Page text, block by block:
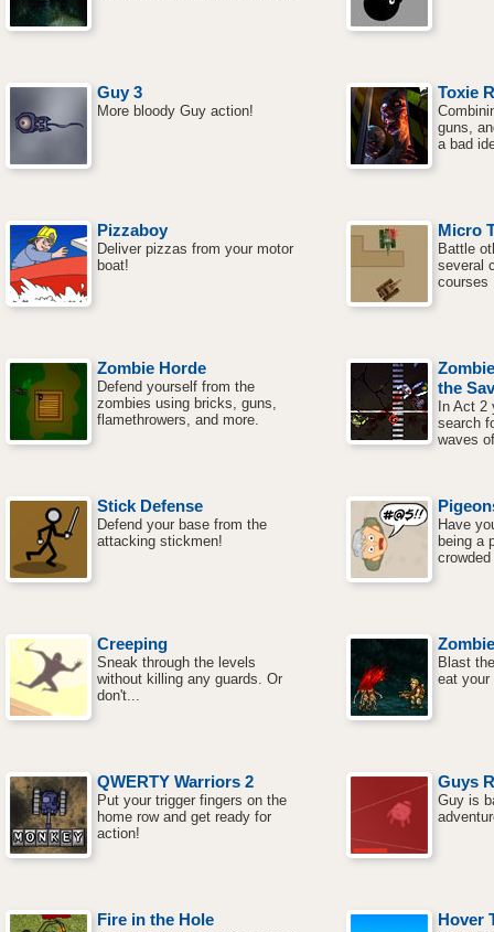
Guy 3
More bloody Guy action!
Toxie
guns,
a bad
Pizzaboy
Deliver pizzas from your motor
boat!
Micro
Battle
several
courses
Zombie Horde
Defend yourself from the
zombies using bricks, guns,
flamethrowers, and more.
the
In Act
search
waves
Stick Defense
Defend your base from the
attacking stickmen!
Have
being a
Creeping
Sneak through the levels
without killing any guards. Or
don't...
Blast
eat your
QWERTY Warriors 2
Put your trigger fingers on the
home row and get ready for
action!
Guys
Guy is
Fire in the Hole Hover